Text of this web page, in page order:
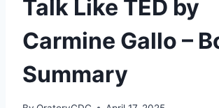
Talk Like TED by
Carmine Gallo –
Summary